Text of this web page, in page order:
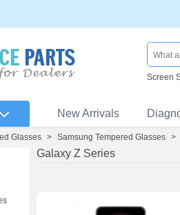
Screen
New Arrivals
Glasses > Samsung Tempered Glasses >
Galaxy Z Series